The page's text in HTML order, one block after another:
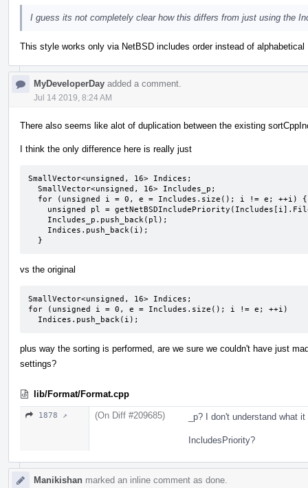
I guess its not completely clear how this differs from just using the
This style works only via NetBSD includes order instead of alphabetical
MyDeveloperDay added a comment.
Jul 14 2019, 8:24 AM
There also seems like alot of duplication between the existing
I think the only difference here is really just
SmallVector<unsigned, 16> Indices;
  }
vs the original
SmallVector<unsigned, 16> Indices;
for (unsigned i = 0, e = Includes.size(); i != e; ++i)
  Indices.push_back(i);
plus way the sorting is performed, are we sure we couldn't have just
settings?
lib/Format/Format.cpp
1878 ↗ (On Diff #209685) _p? I don't understand what
IncludesPriority?
Manikishan marked an inline comment as done.